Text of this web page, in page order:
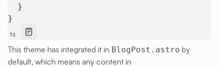
  }
}
ts
This theme has integrated it in BlogPost.astro by
default, which means any content in